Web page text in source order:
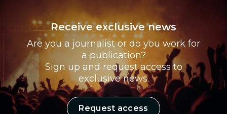
Receive exclusive news
Are you a journalist or do you work for
a publication?
Sign up and request access to
exclusive news.
Request access